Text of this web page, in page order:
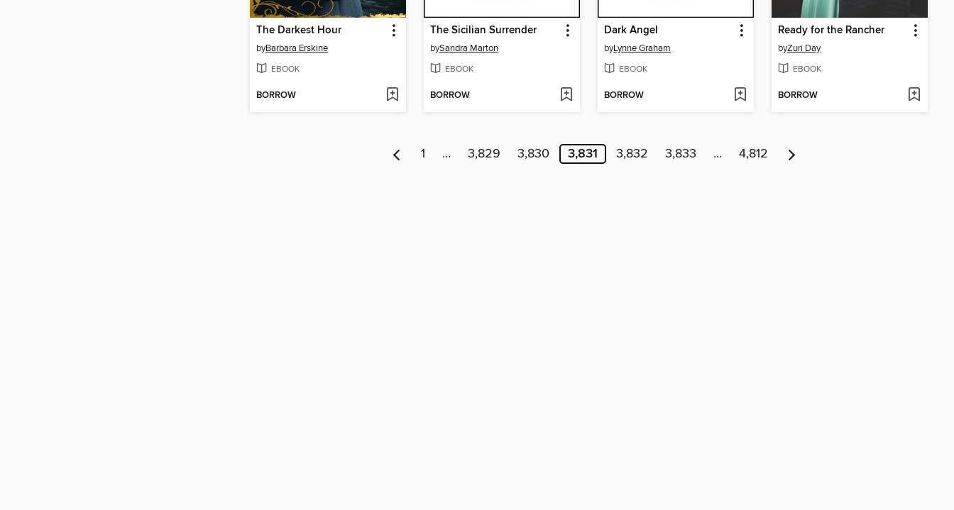
The Darkest Hour
byBarbara Erskine
EBOOK
BORROW
The Sicilian Surrender
bySandra Marton
EBOOK
BORROW
Dark Angel
byLynne Graham
EBOOK
BORROW
Ready for the Rancher
byZuri Day
EBOOK
BORROW
1 … 3,829 3,830 3,831 3,832 3,833 … 4,812